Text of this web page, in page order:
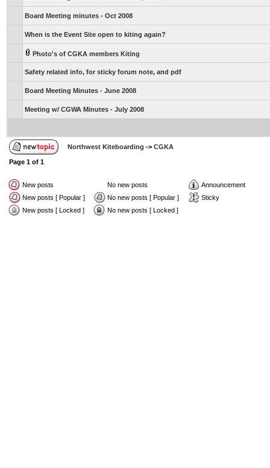
Board Meeting minutes - Oct 2008
When is the Event Site open to kiting again?
Photo's of CGKA members Kiting
Safety related info, for sticky forum note, and pdf
Board Meeting Minutes - June 2008
Meeting w/ CGWA Minutes - July 2008
Northwest Kiteboarding -> CGKA
Page 1 of 1
New posts No new posts
Announcement
New posts [ Popular ]
No new posts [ Popular ]
Sticky
New posts [ Locked ]
No new posts [ Locked ]